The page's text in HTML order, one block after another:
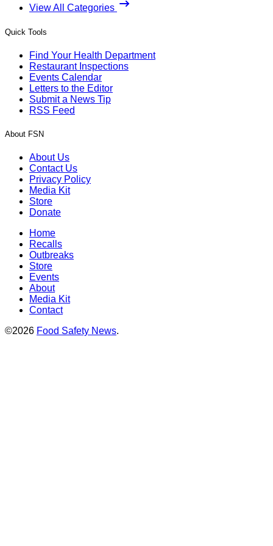
View All Categories
Quick Tools
Find Your Health Department
Restaurant Inspections
Events Calendar
Letters to the Editor
Submit a News Tip
RSS Feed
About FSN
About Us
Contact Us
Privacy Policy
Media Kit
Store
Donate
Home
Recalls
Outbreaks
Store
Events
About
Media Kit
Contact
©2026 Food Safety News.